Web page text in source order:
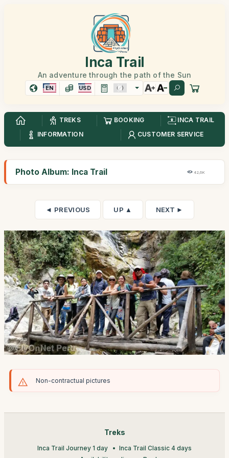
Inca Trail
An adventure through the path of the Sun
EN USD
TREKS BOOKING
INCA TRAIL
INFORMATION
CUSTOMER SERVICE
Photo Album: Inca Trail 42,6K
◄ PREVIOUS UP ▲ NEXT ►
Non-contractual pictures
Treks
Inca Trail Journey 1 day
Inca Trail Classic 4 days